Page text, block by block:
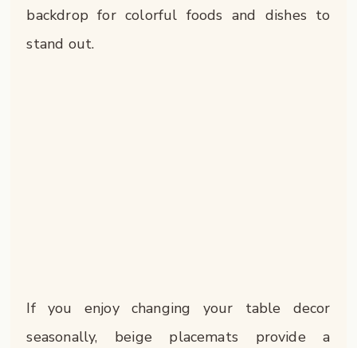
backdrop for colorful foods and dishes to
stand out.
If you enjoy changing your table decor
seasonally, beige placemats provide a